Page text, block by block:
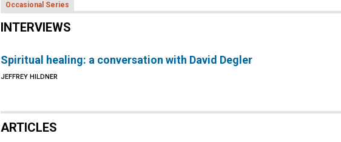
Occasional Series
INTERVIEWS
Spiritual healing: a conversation with David Degler
JEFFREY HILDNER
ARTICLES